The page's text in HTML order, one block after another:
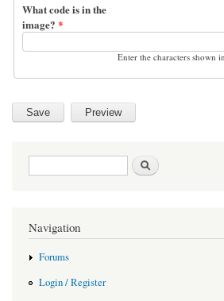
What code is in the
image? *
Enter the characters shown
Search form
Navigation
Forums
Login / Register